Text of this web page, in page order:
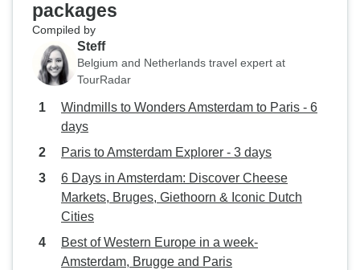
packages
Compiled by
Steff
Belgium and Netherlands travel expert at
TourRadar
Windmills to Wonders Amsterdam to Paris - 6
days
Paris to Amsterdam Explorer - 3 days
6 Days in Amsterdam: Discover Cheese
Markets, Bruges, Giethoorn & Iconic Dutch
Cities
Best of Western Europe in a week-
Amsterdam, Brugge and Paris